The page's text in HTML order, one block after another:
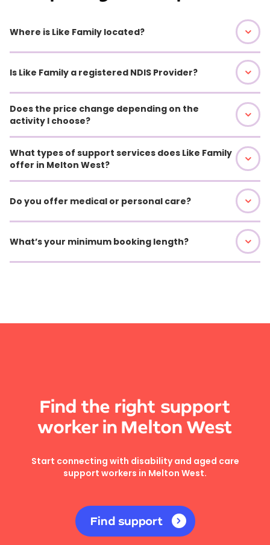
Where is Like Family located?
Is Like Family a registered NDIS Provider?
Does the price change depending on the
activity I choose?
What types of support services does Like Family
offer in Melton West?
Do you offer medical or personal care?
What’s your minimum booking length?
Find the right support
worker in Melton West
Start connecting with disability and aged care
support workers in Melton West.
Find support